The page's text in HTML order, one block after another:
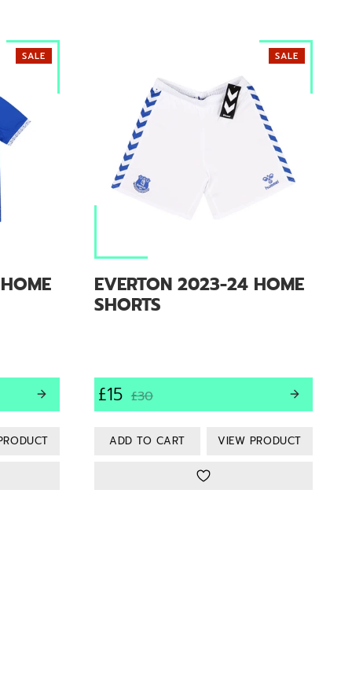
SALE SALE
EVERTON 2023-24 HOME
SHORTS
£15 £30
VIEW PRODUCT